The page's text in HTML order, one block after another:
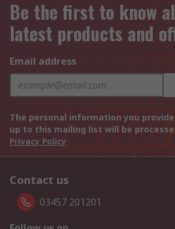
Be the first to know
latest products and
Email address
The personal information you
up to this mailing list will be
Privacy Policy
Contact us
03457 201201